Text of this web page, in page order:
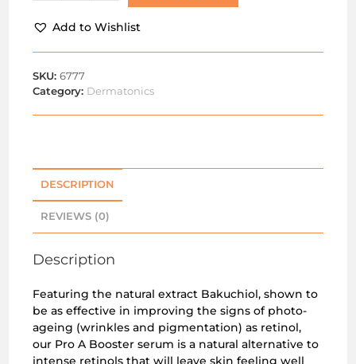
Add to Wishlist
SKU:6777
Category: Dermatonics
DESCRIPTION
REVIEWS (0)
Description
Featuring the natural extract Bakuchiol, shown to
be as effective in improving the signs of photo-
ageing (wrinkles and pigmentation) as retinol,
our Pro A Booster serum is a natural alternative to
intense retinols that will leave skin feeling well